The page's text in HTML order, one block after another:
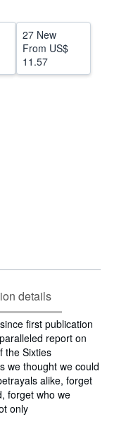
27 New
From US$
11.57
details
first publication
report on
the Sixties
we thought we could
alike, forget
forget who we
only